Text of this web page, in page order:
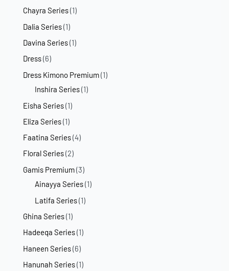
Chayra Series(1)
Dalia Series(1)
Davina Series(1)
Dress(6)
Dress Kimono Premium(1)
Inshira Series(1)
Eisha Series(1)
Eliza Series(1)
Faatina Series(4)
Floral Series(2)
Gamis Premium(3)
Ainayya Series(1)
Latifa Series(1)
Ghina Series(1)
Hadeeqa Series(1)
Haneen Series(6)
Hanunah Series(1)